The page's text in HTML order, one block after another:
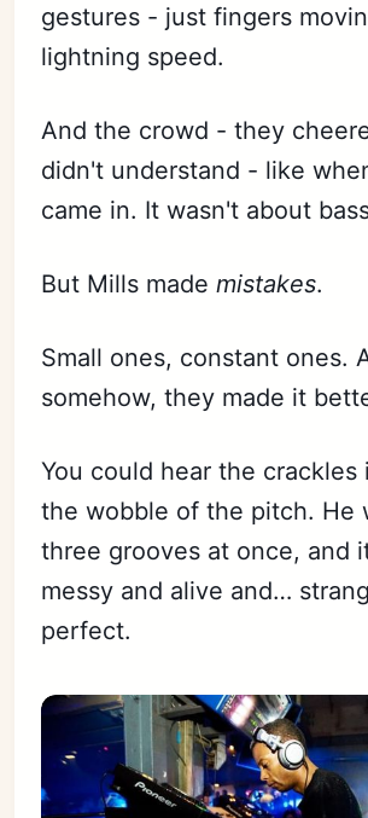
gestures - just fingers
lightning speed.
And the crowd - they
didn't understand - like
came in. It wasn't about
But Mills mademistakes.
Small ones, constant ones.
somehow, they made it
You could hear the crackles
the wobble of the pitch. He
three grooves at once, and
messy and alive and…
perfect.